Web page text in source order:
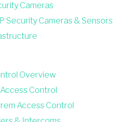
Cameras
Security Cameras & Sensors
Overview
Control
Access Control